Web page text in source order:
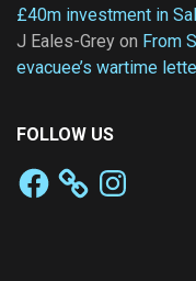
£40m investment in
J Eales-Grey on From
evacuee’s wartime
FOLLOW US
Facebook
Instagram